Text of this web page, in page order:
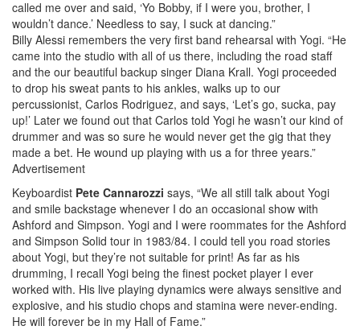
called me over and said, ‘Yo Bobby, if I were you, brother, I
wouldn’t dance.’ Needless to say, I suck at dancing.”
Billy Alessi remembers the very first band rehearsal with Yogi. “He
came into the studio with all of us there, including the road staff
and the our beautiful backup singer Diana Krall. Yogi proceeded
to drop his sweat pants to his ankles, walks up to our
percussionist, Carlos Rodriguez, and says, ‘Let’s go, sucka, pay
up!’ Later we found out that Carlos told Yogi he wasn’t our kind of
drummer and was so sure he would never get the gig that they
made a bet. He wound up playing with us a for three years.”
Advertisement
Keyboardist Pete Cannarozzi says, “We all still talk about Yogi
and smile backstage whenever I do an occasional show with
Ashford and Simpson. Yogi and I were roommates for the Ashford
and Simpson Solid tour in 1983/84. I could tell you road stories
about Yogi, but they’re not suitable for print! As far as his
drumming, I recall Yogi being the finest pocket player I ever
worked with. His live playing dynamics were always sensitive and
explosive, and his studio chops and stamina were never-ending.
He will forever be in my Hall of Fame.”